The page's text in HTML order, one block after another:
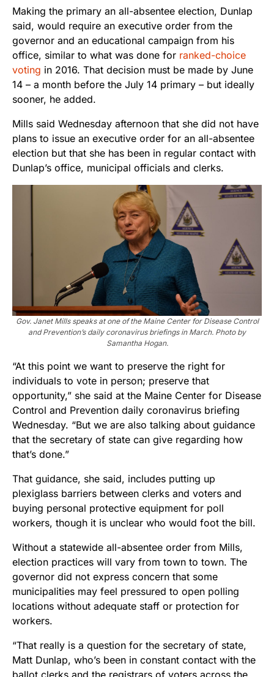
Making the primary an all-absentee election, Dunlap
said, would require an executive order from the
governor and an educational campaign from his
office, similar to what was done for ranked-choice
voting in 2016. That decision must be made by June
14 – a month before the July 14 primary – but ideally
sooner, he added.
Mills said Wednesday afternoon that she did not have
plans to issue an executive order for an all-absentee
election but that she has been in regular contact with
Dunlap’s office, municipal officials and clerks.
Gov. Janet Mills speaks at one of the Maine Center for Disease Control
and Prevention’s daily coronavirus briefings in March. Photo by
Samantha Hogan.
“At this point we want to preserve the right for
individuals to vote in person; preserve that
opportunity,” she said at the Maine Center for Disease
Control and Prevention daily coronavirus briefing
Wednesday. “But we are also talking about guidance
that the secretary of state can give regarding how
that’s done.”
That guidance, she said, includes putting up
plexiglass barriers between clerks and voters and
buying personal protective equipment for poll
workers, though it is unclear who would foot the bill.
Without a statewide all-absentee order from Mills,
election practices will vary from town to town. The
governor did not express concern that some
municipalities may feel pressured to open polling
locations without adequate staff or protection for
workers.
“That really is a question for the secretary of state,
Matt Dunlap, who’s been in constant contact with the
ballot clerks and the registrars of voters across the